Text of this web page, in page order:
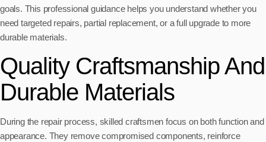
goals. This professional guidance helps you understand whether you
need targeted repairs, partial replacement, or a full upgrade to more
durable materials.
Quality Craftsmanship And
Durable Materials
During the repair process, skilled craftsmen focus on both function and
appearance. They remove compromised components, reinforce